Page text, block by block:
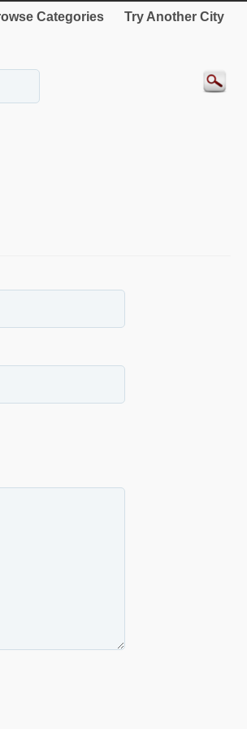
Categories Try Another City